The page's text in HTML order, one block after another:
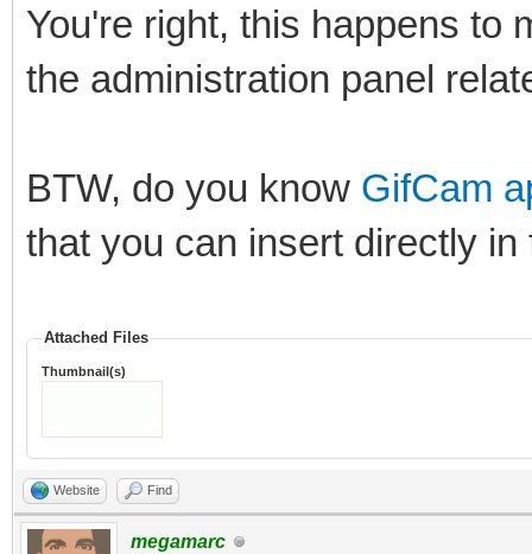
You're right, this happens to
the administration panel
BTW, do you know GifCam
that you can insert directly
Attached Files
Thumbnail(s)
Website Find
megamarc